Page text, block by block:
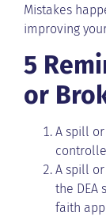
Mistakes
improving
5
or
A spill
A spill
the DEA
faith